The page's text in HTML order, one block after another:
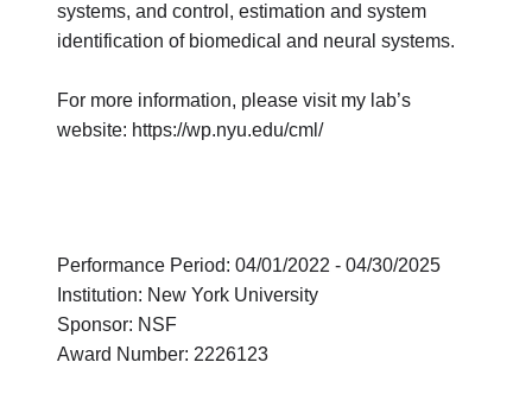
systems, and control, estimation and system
identification of biomedical and neural systems.
For more information, please visit my lab’s
website: https://wp.nyu.edu/cml/
Performance Period: 04/01/2022 - 04/30/2025
Institution: New York University
Sponsor: NSF
Award Number: 2226123